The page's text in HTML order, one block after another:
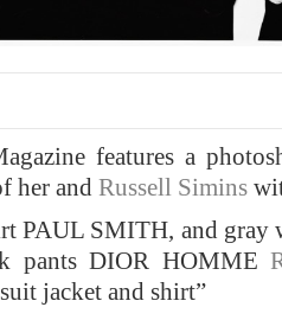
features a
her and Russell Simins
PAUL SMITH, and gray
pants DIOR HOMME
jacket and shirt”